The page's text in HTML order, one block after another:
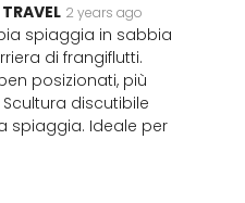
2 years ago
spiaggia in sabbia
di frangiflutti.
posizionati, più
discutibile
spiaggia. Ideale per